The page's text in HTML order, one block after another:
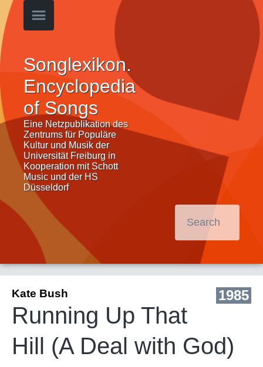
Songlexikon.
Encyclopedia
of Songs
Eine Netzpublikation des
Zentrums für Populäre
Kultur und Musik der
Universität Freiburg in
Kooperation mit Schott
Music und der HS
Düsseldorf
1985
Kate Bush
Running Up That
Hill (A Deal with God)